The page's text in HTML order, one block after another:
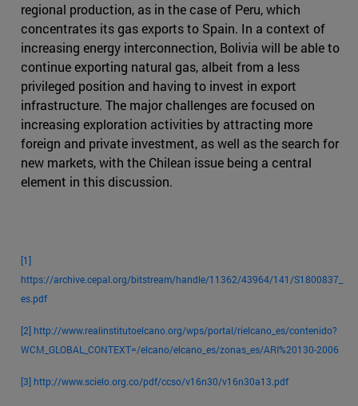
regional production, as in the case of Peru, which
concentrates its gas exports to Spain. In a context of
increasing energy interconnection, Bolivia will be able to
continue exporting natural gas, albeit from a less
privileged position and having to invest in export
infrastructure. The major challenges are focused on
increasing exploration activities by attracting more
foreign and private investment, as well as the search for
new markets, with the Chilean issue being a central
element in this discussion.
[1]
https://archive.cepal.org/bitstream/handle/11362/43964/141/S1800837_
es.pdf
[2] http://www.realinstitutoelcano.org/wps/portal/rielcano_es/contenido?
WCM_GLOBAL_CONTEXT=/elcano/elcano_es/zonas_es/ARI%20130-2006
[3] http://www.scielo.org.co/pdf/ccso/v16n30/v16n30a13.pdf